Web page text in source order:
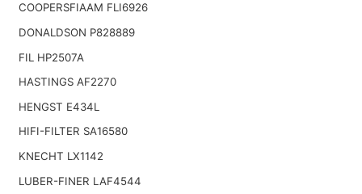
COOPERSFIAAM FLI6926
DONALDSON P828889
FIL HP2507A
HASTINGS AF2270
HENGST E434L
HIFI-FILTER SA16580
KNECHT LX1142
LUBER-FINER LAF4544